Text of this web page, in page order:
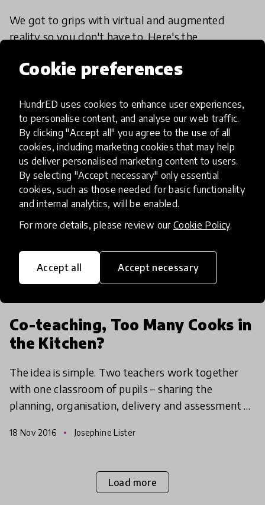
Cookie preferences
HundrED uses cookies to enhance user experiences,
to personalise content, and analyse our web traffic.
By clicking "Accept all" you agree to the use of all
cookies, including marketing cookies that may help
us deliver personalised marketing content to users.
By selecting "Accept necessary" only essential
cookies, such as those needed for basic functionality
and internal analytics, will be enabled.
For more details, please review our Cookie Policy.
Accept all Accept necessary
We got to grips with virtual and augmented
reality so you don't have to. Here's the
Co-teaching, Too Many Cooks in
the Kitchen?
The idea is simple. Two teachers work together
with one classroom of pupils – sharing the
planning, organisation, delivery and assessment of
18 Nov 2016 Josephine Lister
Load more